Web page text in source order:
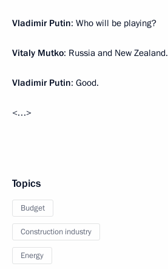
Vladimir Putin: Who will be playing?
Vitaly Mutko: Russia and New Zealand.
Vladimir Putin: Good.
<…>
Topics
Budget
Construction industry
Energy